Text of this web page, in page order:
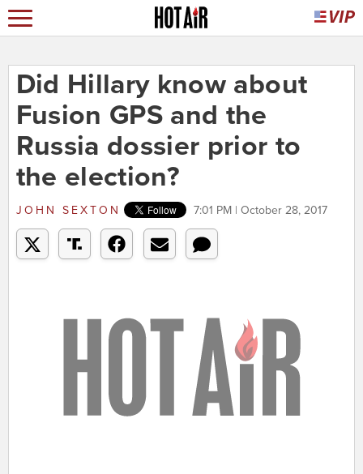
Did Hillary know about
Fusion GPS and the
Russia dossier prior to
the election?
JOHN SEXTON 7:01 PM | October 28, 2017